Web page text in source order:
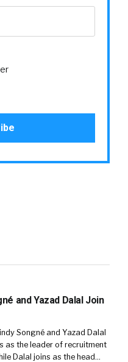
and Yazad Dalal Join
Songné and Yazad Dalal
as the leader of recruitment
Dalal joins as the head…